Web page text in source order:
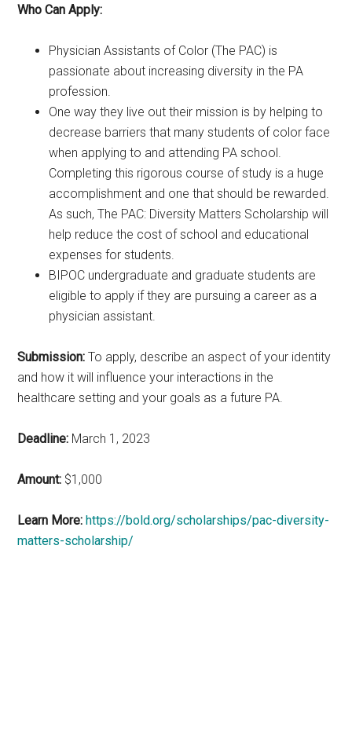
Who Can Apply:
Physician Assistants of Color (The PAC) is
passionate about increasing diversity in the PA
profession.
One way they live out their mission is by helping to
decrease barriers that many students of color face
when applying to and attending PA school.
Completing this rigorous course of study is a huge
accomplishment and one that should be rewarded.
As such, The PAC: Diversity Matters Scholarship will
help reduce the cost of school and educational
expenses for students.
BIPOC undergraduate and graduate students are
eligible to apply if they are pursuing a career as a
physician assistant.
Submission: To apply, describe an aspect of your identity
and how it will influence your interactions in the
healthcare setting and your goals as a future PA.
Deadline: March 1, 2023
Amount: $1,000
Learn More: https://bold.org/scholarships/pac-diversity-
matters-scholarship/